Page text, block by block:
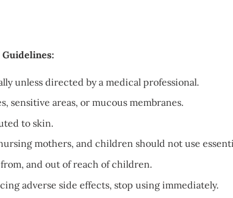
unless directed by a medical professional.
sensitive areas, or mucous membranes.
to skin.
mothers, and children should not use
and out of reach of children.
adverse side effects, stop using immediately.